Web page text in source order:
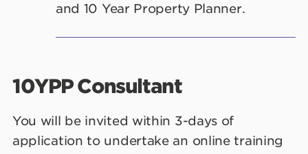
and 10 Year Property Planner.
10YPP Consultant
You will be invited within 3-days of
application to undertake an online training